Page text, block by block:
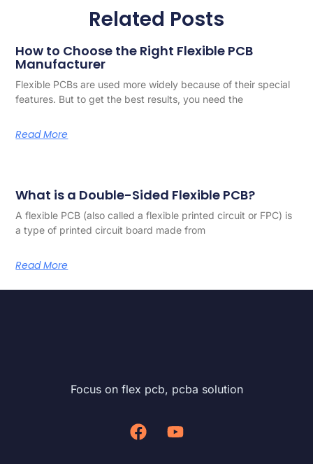
Related Posts
How to Choose the Right Flexible PCB
Manufacturer
Flexible PCBs are used more widely because of their special
features. But to get the best results, you need the
Read More
What is a Double-Sided Flexible PCB?
A flexible PCB (also called a flexible printed circuit or FPC) is
a type of printed circuit board made from
Read More
Focus on flex pcb, pcba solution